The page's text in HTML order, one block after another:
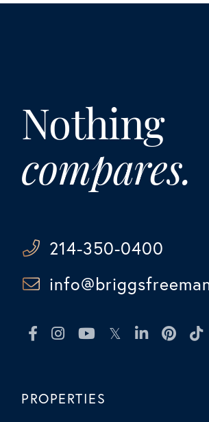
Nothing
compares.
214-350-0400
FacebookInstagramYoutubeTwitterLinkedin
PROPERTIES